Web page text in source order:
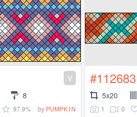
V
8
97.9% by PUMPK1N
#112683
5x20
1 0